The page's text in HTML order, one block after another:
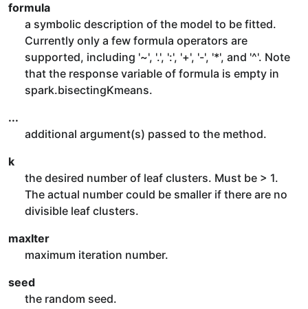
formula
a symbolic description of the model to be fitted.
Currently only a few formula operators are
supported, including '~', '.', ':', '+', '-', '*', and '^'. Note
that the response variable of formula is empty in
spark.bisectingKmeans.
...
additional argument(s) passed to the method.
k
the desired number of leaf clusters. Must be > 1.
The actual number could be smaller if there are no
divisible leaf clusters.
maxIter
maximum iteration number.
seed
the random seed.